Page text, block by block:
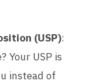
(USP):
Your USP is
instead of